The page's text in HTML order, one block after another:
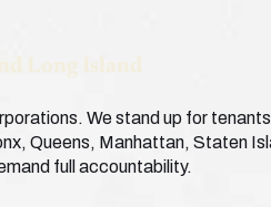
Long Island
We stand up for
Queens, Manhattan, Staten
full accountability.